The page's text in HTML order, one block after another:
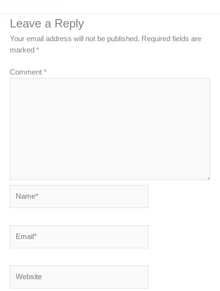
Leave a Reply
Your email address will not be published. Required fields are
marked *
Comment *